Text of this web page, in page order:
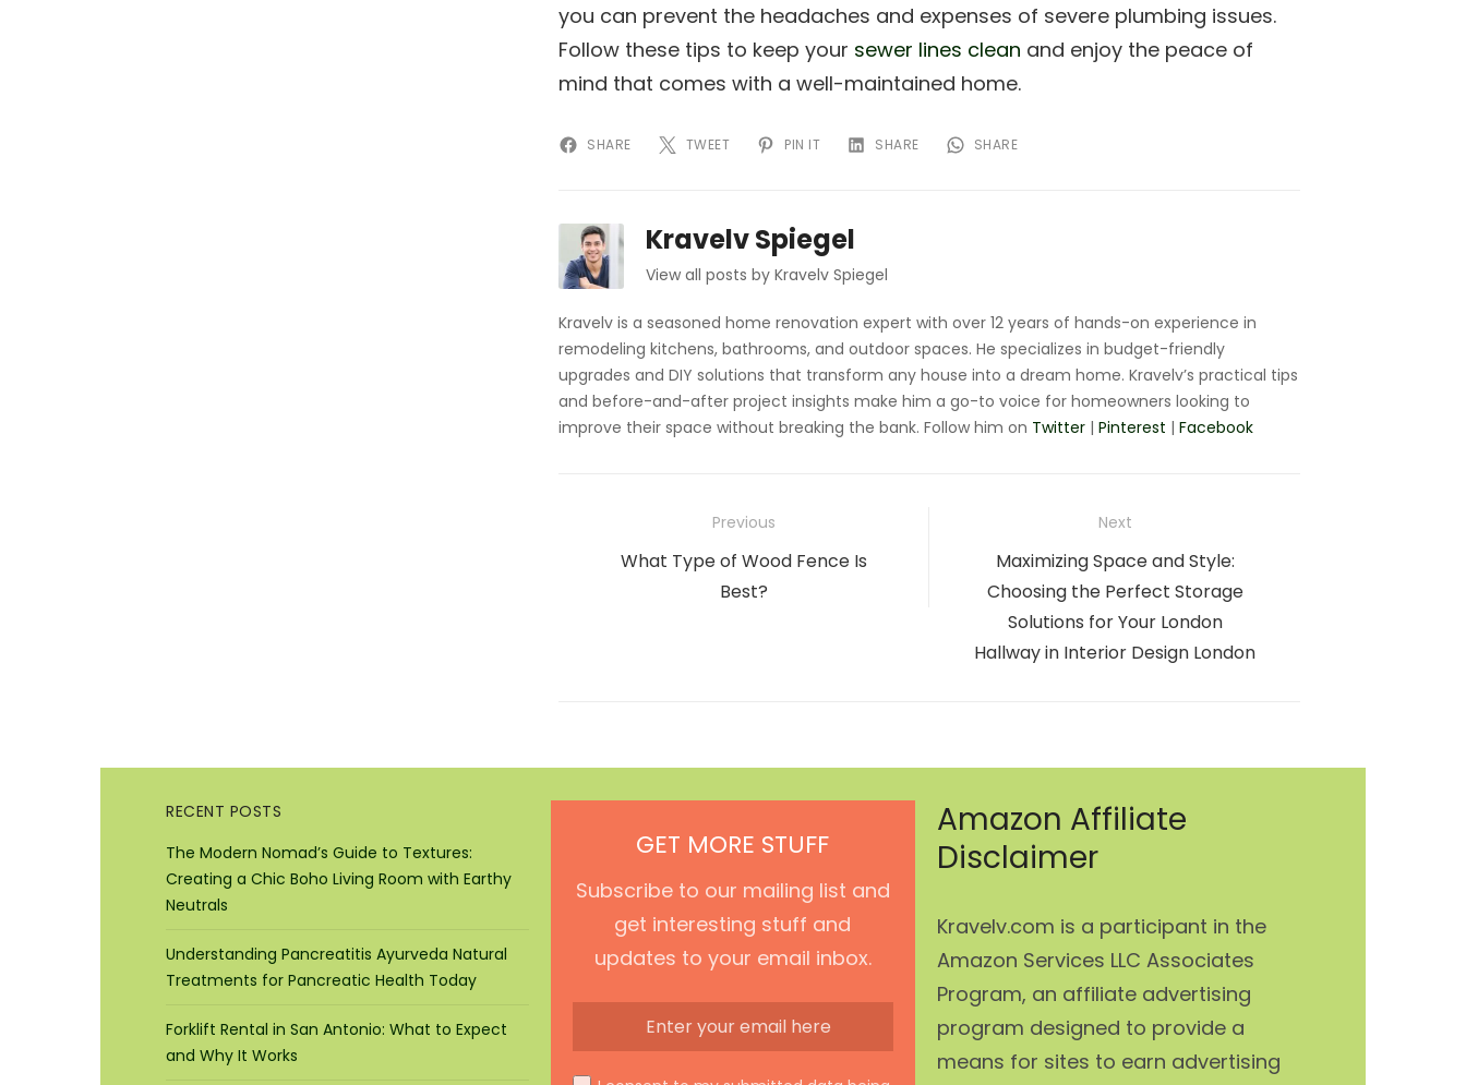
you can prevent the headaches and expenses of severe plumbing issues.
Follow these tips to keep your sewer lines clean and enjoy the peace of
mind that comes with a well-maintained home.
SHARE TWEET PIN IT SHARE SHARE
Kravelv Spiegel
View all posts by Kravelv Spiegel
Kravelv is a seasoned home renovation expert with over 12 years of hands-on experience in
remodeling kitchens, bathrooms, and outdoor spaces. He specializes in budget-friendly
upgrades and DIY solutions that transform any house into a dream home. Kravelv’s practical tips
and before-and-after project insights make him a go-to voice for homeowners looking to
improve their space without breaking the bank. Follow him on Twitter | Pinterest | Facebook
navigation
Previous
Previous
What Type of Wood Fence Is
Best?
Next
Next
post:
Maximizing Space and Style:
Choosing the Perfect Storage
Solutions for Your London
Hallway in Interior Design London
RECENT POSTS
The Modern Nomad’s Guide to Textures:
Creating a Chic Boho Living Room with Earthy
Neutrals
Understanding Pancreatitis Ayurveda Natural
Treatments for Pancreatic Health Today
Forklift Rental in San Antonio: What to Expect
and Why It Works
GET MORE STUFF
Subscribe to our mailing list and
get interesting stuff and
updates to your email inbox.
Amazon Affiliate
Disclaimer
Kravelv.com is a participant in the
Amazon Services LLC Associates
Program, an affiliate advertising
program designed to provide a
means for sites to earn advertising